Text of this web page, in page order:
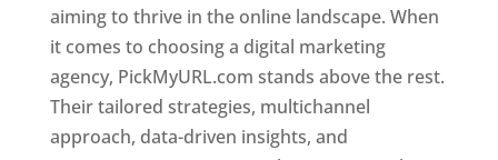
aiming to thrive in the online landscape. When
it comes to choosing a digital marketing
agency, PickMyURL.com stands above the rest.
Their tailored strategies, multichannel
approach, data-driven insights, and